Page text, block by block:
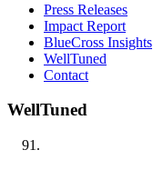
Press Releases
Impact Report
BlueCross Insights
WellTuned
Contact
WellTuned